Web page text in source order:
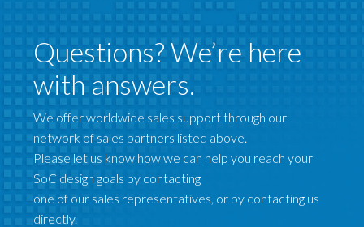
Questions? We’re here
with answers.
We offer worldwide sales support through our
network of sales partners listed above.
Please let us know how we can help you reach your
SoC design goals by contacting
one of our sales representatives, or by contacting us
directly.